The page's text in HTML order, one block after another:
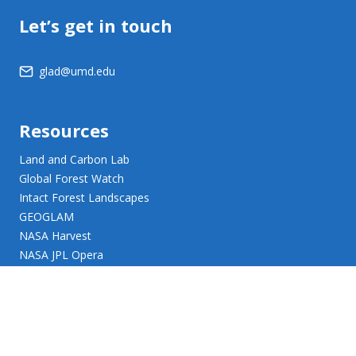
Let’s get in touch
glad@umd.edu
Resources
Land and Carbon Lab
Global Forest Watch
Intact Forest Landscapes
GEOGLAM
NASA Harvest
NASA JPL Opera